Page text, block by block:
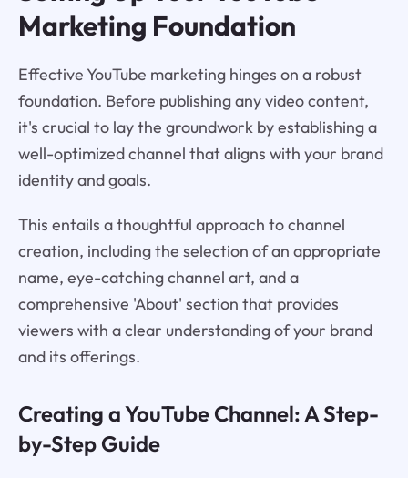
Marketing Foundation
Effective YouTube marketing hinges on a robust
foundation. Before publishing any video content,
it's crucial to lay the groundwork by establishing a
well-optimized channel that aligns with your brand
identity and goals.
This entails a thoughtful approach to channel
creation, including the selection of an appropriate
name, eye-catching channel art, and a
comprehensive 'About' section that provides
viewers with a clear understanding of your brand
and its offerings.
Creating a YouTube Channel: A Step-
by-Step Guide